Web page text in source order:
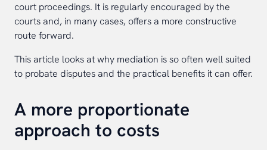
court proceedings. It is regularly encouraged by the
courts and, in many cases, offers a more constructive
route forward.
This article looks at why mediation is so often well suited
to probate disputes and the practical benefits it can offer.
A more proportionate
approach to costs